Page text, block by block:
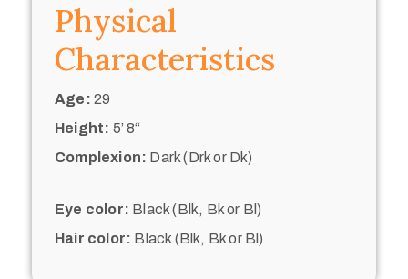
Physical
Characteristics
Age: 29
Height: 5’ 8“
Complexion: Dark (Drk or Dk)
Eye color: Black (Blk, Bk or Bl)
Hair color: Black (Blk, Bk or Bl)